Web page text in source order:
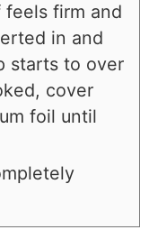
firm and
in and
starts to over
cover
foil until